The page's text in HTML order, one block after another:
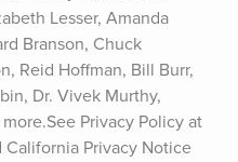
Lesser, Amanda
Branson, Chuck
Reid Hoffman, Bill Burr,
Dr. Vivek Murthy,
Privacy Policy at
California Privacy Notice